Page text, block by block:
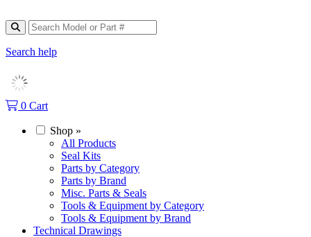
Search help
0 Cart
Shop »
All Products
Seal Kits
Parts by Category
Parts by Brand
Misc. Parts & Seals
Tools & Equipment by Category
Tools & Equipment by Brand
Technical Drawings